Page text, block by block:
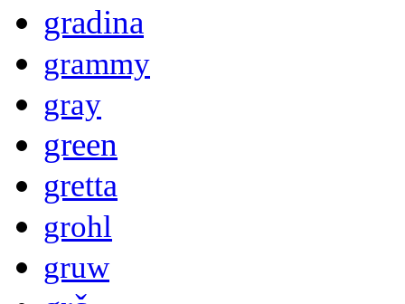
gradina
grammy
gray
green
gretta
grohl
gruw